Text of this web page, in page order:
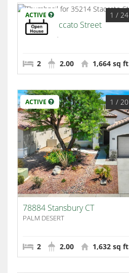
ACTIVE 1 / 24
35214 Staccato Street
Palm Desert
2 2.00 1,664 sq ft
ACTIVE 1 / 20
78884 Stansbury CT
PALM DESERT
2 2.00 1,632 sq ft